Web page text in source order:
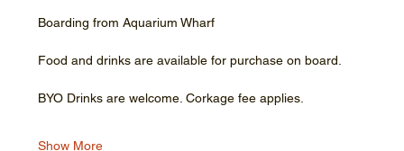
Boarding from Aquarium Wharf
Food and drinks are available for purchase on board.
BYO Drinks are welcome. Corkage fee applies.
Show More